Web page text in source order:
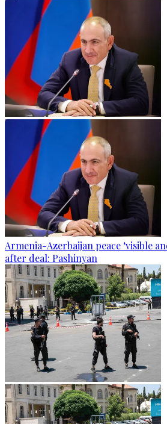
Armenia-Azerbaijan peace ‘visible
after deal: Pashinyan